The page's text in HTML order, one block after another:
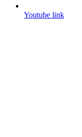
Youtube link